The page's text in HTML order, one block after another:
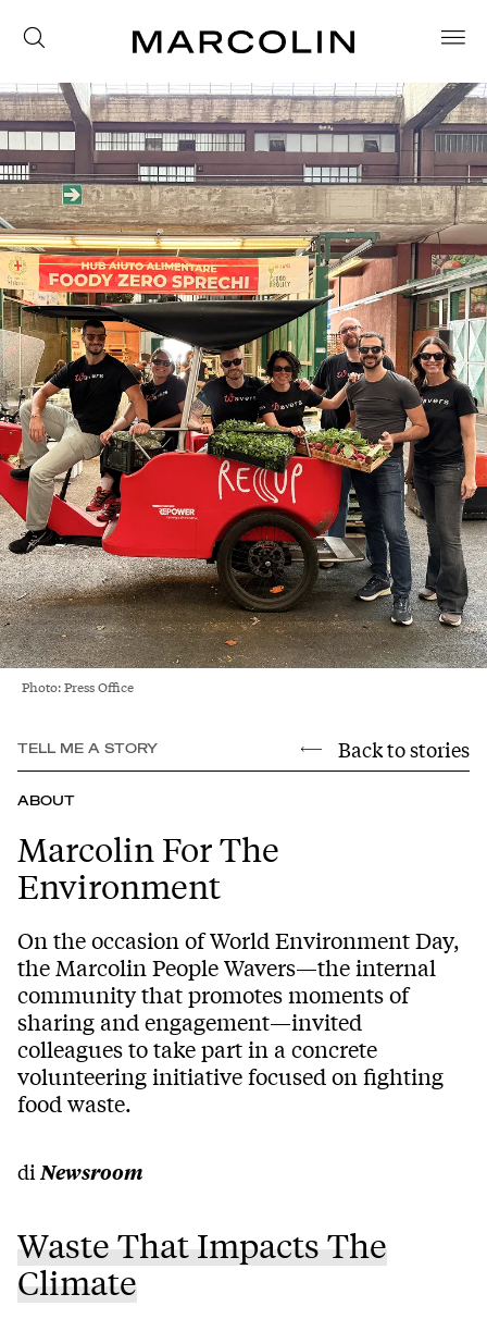
Photo: Press Office
TELL ME A STORY Back to stories
ABOUT
Marcolin For The
Environment
On the occasion of World Environment Day,
the Marcolin People Wavers—the internal
community that promotes moments of
sharing and engagement—invited
colleagues to take part in a concrete
volunteering initiative focused on fighting
food waste.
di Newsroom
Waste That Impacts The
Climate